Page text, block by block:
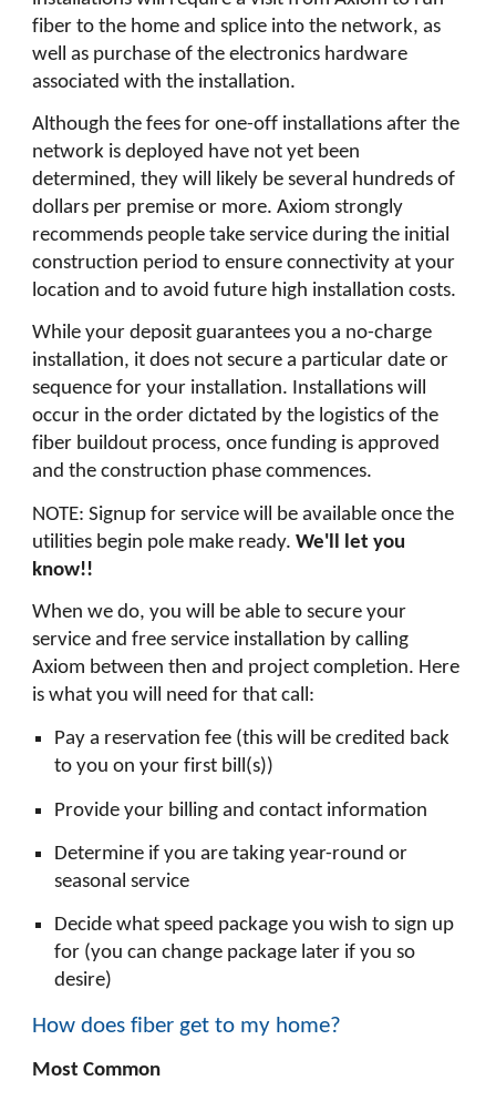
fiber to the home and splice into the network, as
well as purchase of the electronics hardware
associated with the installation.
Although the fees for one-off installations after the
network is deployed have not yet been
determined, they will likely be several hundreds of
dollars per premise or more. Axiom strongly
recommends people take service during the initial
construction period to ensure connectivity at your
location and to avoid future high installation costs.
While your deposit guarantees you a no-charge
installation, it does not secure a particular date or
sequence for your installation. Installations will
occur in the order dictated by the logistics of the
fiber buildout process, once funding is approved
and the construction phase commences.
NOTE: Signup for service will be available once the
utilities begin pole make ready.We'll let you
know!!
When we do, you will be able to secure your
service and free service installation by calling
Axiom between then and project completion. Here
is what you will need for that call:
Pay a reservation fee (this will be credited back
to you on your first bill(s))
Provide your billing and contact information
Determine if you are taking year-round or
seasonal service
Decide what speed package you wish to sign up
for (you can change package later if you so
desire)
How does fiber get to my home?
Most Common